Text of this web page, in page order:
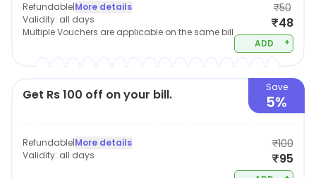
Refundable|More details
Validity: all days
Multiple Vouchers are applicable on the same bill
₹50
₹48
ADD +
Get Rs 100 off on your bill. Save
5%
Refundable|More details
Validity: all days
₹100
₹95